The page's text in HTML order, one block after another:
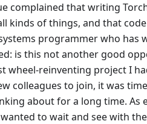
complained that writing
kinds of things, and that
programmer who has
is this not another good
wheel-reinventing project I
colleagues to join, it was
about for a long time. As
to wait and see with